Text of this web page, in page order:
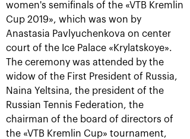
Rublev crowned champion of
the 30th edition of the
tournament «VTB Kremlin
Cup»
women's semifinals of the «VTB Kremlin
Cup 2019», which was won by
Anastasia Pavlyuchenkova on center
court of the Ice Palace «Krylatskoye».
The ceremony was attended by the
widow of the First President of Russia,
Naina Yeltsina, the president of the
Russian Tennis Federation, the
chairman of the board of directors of
the «VTB Kremlin Cup» tournament,